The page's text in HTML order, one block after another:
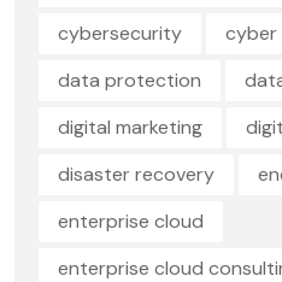
cybersecurity
cyber
data protection
digital marketing
disaster recovery
enterprise cloud
enterprise cloud